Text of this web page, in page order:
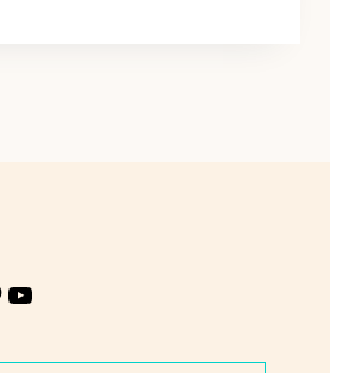
YouTube